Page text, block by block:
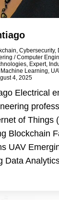
, Cybersecurity,
/ Computer
, Expert,
Machine Learning,
4, 2025
Electrical
of Things
Blockchain
UAV
Data